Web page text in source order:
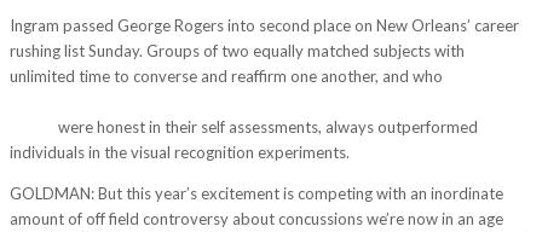
Ingram passed George Rogers into second place on New Orleans’ career
rushing list Sunday. Groups of two equally matched subjects with
unlimited time to converse and reaffirm one another, and who
were honest in their self assessments, always outperformed
individuals in the visual recognition experiments.
GOLDMAN: But this year’s excitement is competing with an inordinate
amount of off field controversy about concussions we’re now in an age